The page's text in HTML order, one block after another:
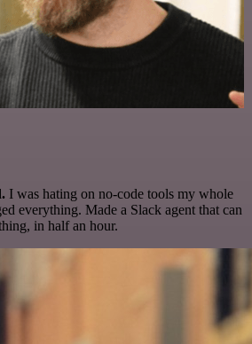
I was hating on no-code tools my whole
everything. Made a Slack agent that can
in half an hour.